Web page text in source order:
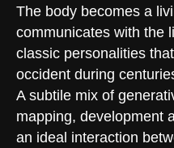
The body becomes a
communicates with the
classic personalities
occident during
A subtile mix of
mapping, development
an ideal interaction